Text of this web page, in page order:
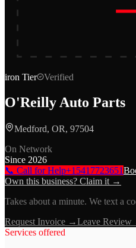
iron Tier Verified
O'Reilly Auto Parts
Medford, OR, 97504
On Network
Since 2026
📞 Call for Help+15417723651
Own this business? Claim it →
Takes about a minute. We text a
Request Invoice →Leave Review
Services offered